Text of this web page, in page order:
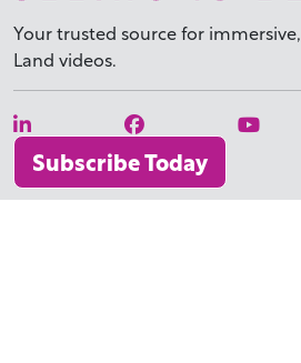
Your trusted source for immersive,
Land videos.
Subscribe Today